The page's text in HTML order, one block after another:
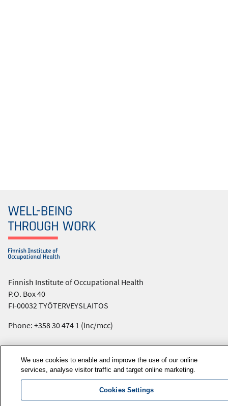
Finnish Institute of Occupational Health
P.O. Box 40
FI-00032 TYÖTERVEYSLAITOS
Phone: +358 30 474 1 (lnc/mcc)
Media services
About us
We use cookies to enable and improve the use of our online
services, analyse visitor traffic and target online marketing.
Cookies Settings